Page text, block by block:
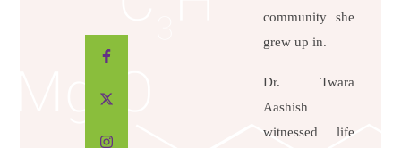
community she
grew up in.
Dr. Twara
Aashish
witnessed life